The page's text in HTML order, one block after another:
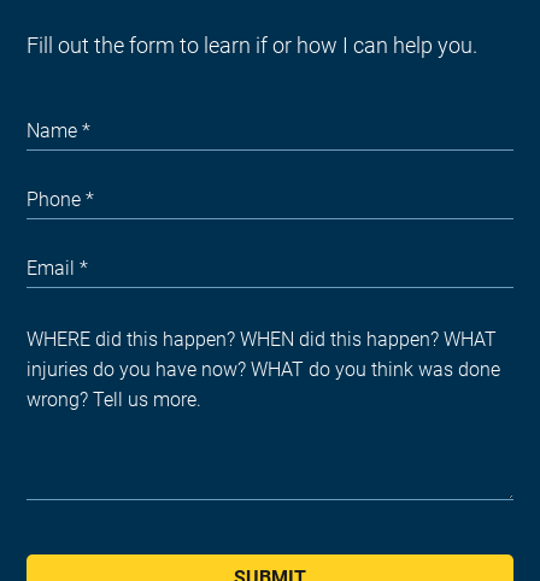
Fill out the form to learn if or how I can help you.